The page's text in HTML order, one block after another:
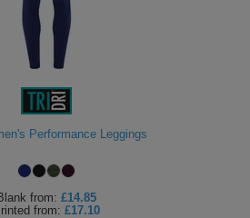
Performance Leggings
from: £14.85
from: £17.10